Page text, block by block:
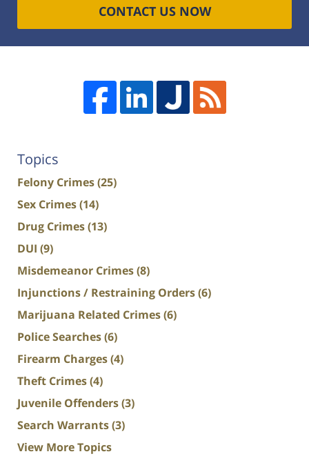
CONTACT US NOW
Topics
Felony Crimes(25)
Sex Crimes(14)
Drug Crimes(13)
DUI (9)
Misdemeanor Crimes(8)
Injunctions / Restraining Orders(6)
Marijuana Related Crimes(6)
Police Searches(6)
Firearm Charges(4)
Theft Crimes(4)
Juvenile Offenders(3)
Search Warrants(3)
View More Topics